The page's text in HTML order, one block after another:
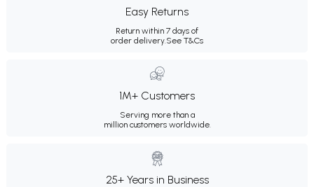
Easy Returns
Return within 7 days of
order delivery.See T&Cs
1M+ Customers
Serving more than a
million customers worldwide.
25+ Years in Business